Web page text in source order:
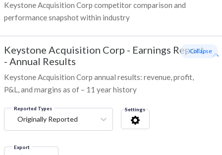
Keystone Acquisition Corp competitor comparison and
performance snapshot within industry
Keystone Acquisition Corp - Earnings Report
- Annual Results
Keystone Acquisition Corp annual results: revenue, profit,
P&L, and margins as of – 11 year history
- Collapse
Reported Types
Originally Reported
Settings
Export